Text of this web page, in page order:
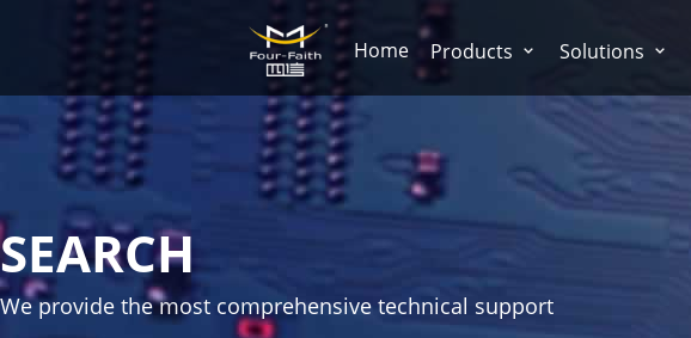
Home Products Solutions
SEARCH
We provide the most comprehensive technical support